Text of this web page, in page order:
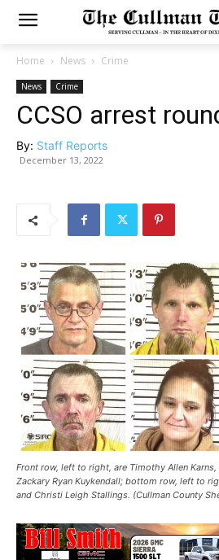
Home News Crime
News Crime
CCSO arrest
By: Staff Reports
December 13, 2022
Front row, left to right, are Timothy Allen
Zackary Ryan Kuykendall; bottom row, left to
and Christi Leigh Stallings. (Cullman County